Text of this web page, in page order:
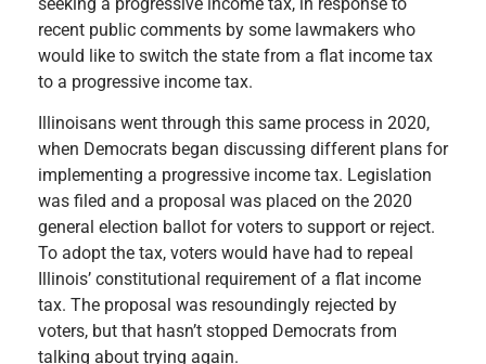
recent public comments by some lawmakers who
would like to switch the state from a flat income tax
to a progressive income tax.
Illinoisans went through this same process in 2020,
when Democrats began discussing different plans for
implementing a progressive income tax. Legislation
was filed and a proposal was placed on the 2020
general election ballot for voters to support or reject.
To adopt the tax, voters would have had to repeal
Illinois’ constitutional requirement of a flat income
tax. The proposal was resoundingly rejected by
voters, but that hasn’t stopped Democrats from
talking about trying again.